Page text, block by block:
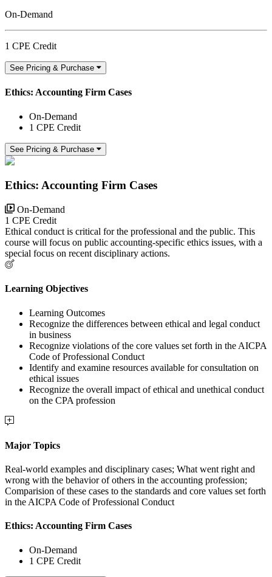
On-Demand
1 CPE Credit
See Pricing & Purchase
Ethics: Accounting Firm Cases
On-Demand
1 CPE Credit
See Pricing & Purchase
Ethics: Accounting Firm Cases
On-Demand
1 CPE Credit
Ethical conduct is critical for the professional and the public. This
course will focus on public accounting-specific ethics issues, with a
special focus on recent disciplinary actions.
Learning Objectives
Learning Outcomes
Recognize the differences between ethical and legal conduct
in business
Recognize violations of the core values set forth in the AICPA
Code of Professional Conduct
Identify and examine resources available for consultation on
ethical issues
Recognize the overall impact of ethical and unethical conduct
on the CPA profession
Major Topics
Real-world examples and disciplinary cases; What went right and
wrong with the behavior of others in the accounting profession;
Comparision of these cases to the standards and core values set forth
in the AICPA Code of Professional Conduct
Ethics: Accounting Firm Cases
On-Demand
1 CPE Credit